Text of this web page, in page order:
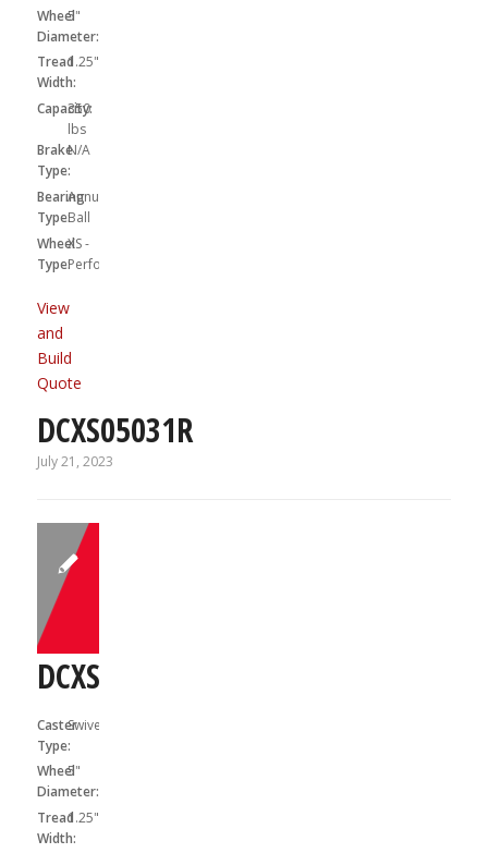
Wheel
Diameter:
5"
Tread
Width:
1.25"
Capacity:
350
lbs
Brake
Type:
N/A
Bearing
Type:
Annular
Ball
Wheel
Type:
XS -
Performa
View
and
Build
Quote
DCXS05031R
July 21, 2023
DCXS05031S
Caster
Type:
Swivel
Wheel
Diameter:
5"
Tread
Width:
1.25"